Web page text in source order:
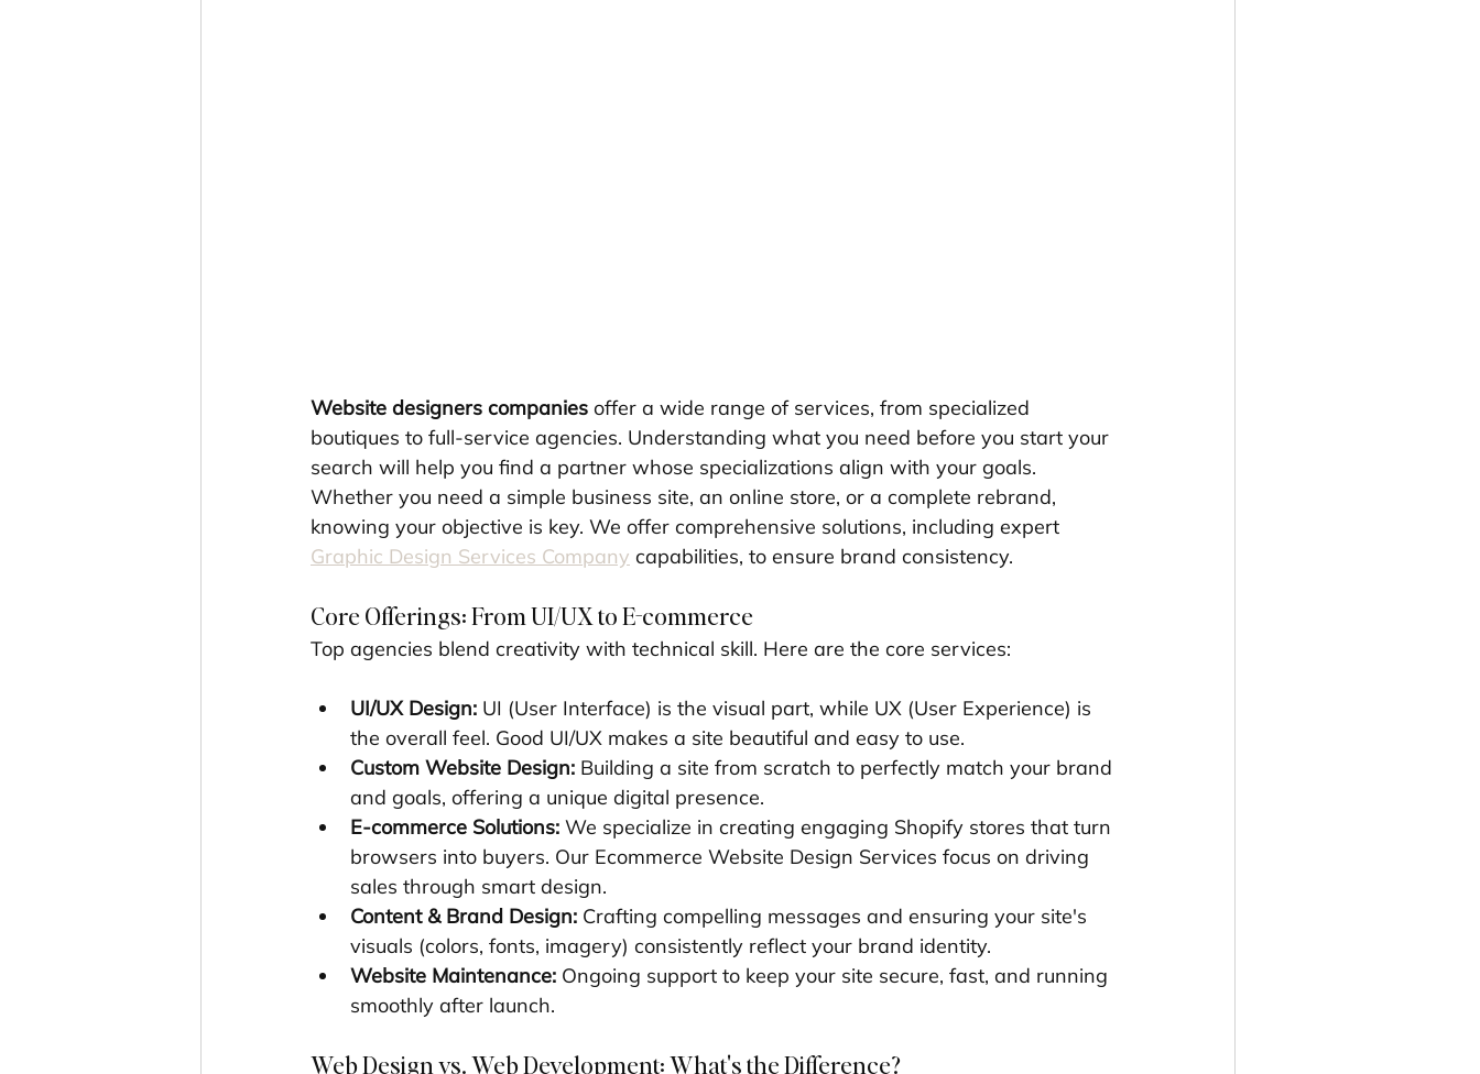
Website designers companies offer a wide range of services, from specialized
boutiques to full-service agencies. Understanding what you need before you start your
search will help you find a partner whose specializations align with your goals.
Whether you need a simple business site, an online store, or a complete rebrand,
knowing your objective is key. We offer comprehensive solutions, including expert
Graphic Design Services Company capabilities, to ensure brand consistency.
Core Offerings: From UI/UX to E-commerce
Top agencies blend creativity with technical skill. Here are the core services:
UI/UX Design: UI (User Interface) is the visual part, while UX (User Experience) is
the overall feel. Good UI/UX makes a site beautiful and easy to use.
Custom Website Design: Building a site from scratch to perfectly match your brand
and goals, offering a unique digital presence.
E-commerce Solutions: We specialize in creating engaging Shopify stores that turn
browsers into buyers. Our Ecommerce Website Design Services focus on driving
sales through smart design.
Content & Brand Design: Crafting compelling messages and ensuring your site's
visuals (colors, fonts, imagery) consistently reflect your brand identity.
Website Maintenance: Ongoing support to keep your site secure, fast, and running
smoothly after launch.
Web Design vs. Web Development: What's the Difference?